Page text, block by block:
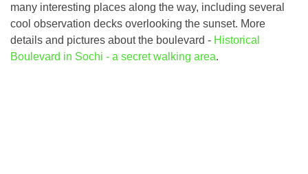
many interesting places along the way, including several
cool observation decks overlooking the sunset. More
details and pictures about the boulevard - Historical
Boulevard in Sochi - a secret walking area.